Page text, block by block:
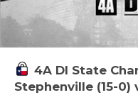
4A DI State
Stephenville (15-0)